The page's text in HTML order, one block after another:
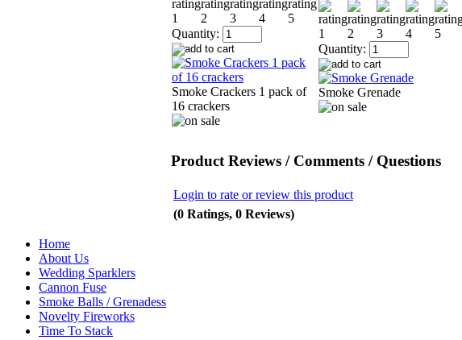
Quantity:
Smoke Crackers 1 pack of
16 crackers
Quantity:
Smoke Grenade
Product Reviews / Comments / Questions
Login to rate or review this product
(0 Ratings, 0 Reviews)
Home
About Us
Wedding Sparklers
Cannon Fuse
Smoke Balls / Grenadess
Novelty Fireworks
Time To Stack